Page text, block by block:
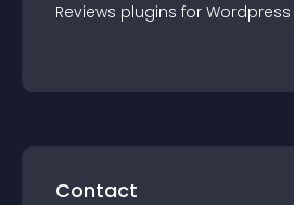
Reviews plugins for Wordpress
Contact